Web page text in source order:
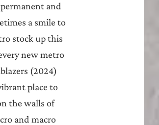
and
a smile to
stock up this
new metro
(2024)
place to
the walls of
and macro